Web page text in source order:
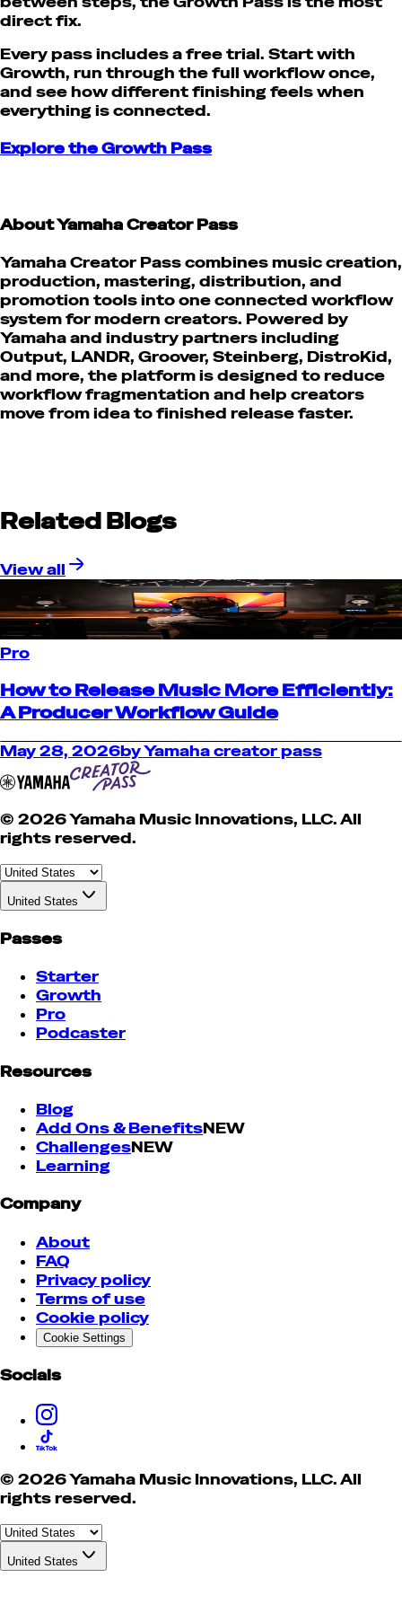
direct fix.
Every pass includes a free trial. Start with
Growth, run through the full workflow once,
and see how different finishing feels when
everything is connected.
Explore the Growth Pass
About Yamaha Creator Pass
Yamaha Creator Pass combines music creation,
production, mastering, distribution, and
promotion tools into one connected workflow
system for modern creators. Powered by
Yamaha and industry partners including
Output, LANDR, Groover, Steinberg, DistroKid,
and more, the platform is designed to reduce
workflow fragmentation and help creators
move from idea to finished release faster.
Related Blogs
View all
Pro
How to Release Music More Efficiently:
A Producer Workflow Guide
May 28, 2026byYamaha creator pass
© 2026 Yamaha Music Innovations, LLC. All
rights reserved.
United States
Passes
Starter
Growth
Pro
Podcaster
Resources
Blog
Add Ons & BenefitsNEW
ChallengesNEW
Learning
Company
About
FAQ
Privacy policy
Terms of use
Cookie policy
Cookie Settings
Socials
© 2026 Yamaha Music Innovations, LLC. All
rights reserved.
United States